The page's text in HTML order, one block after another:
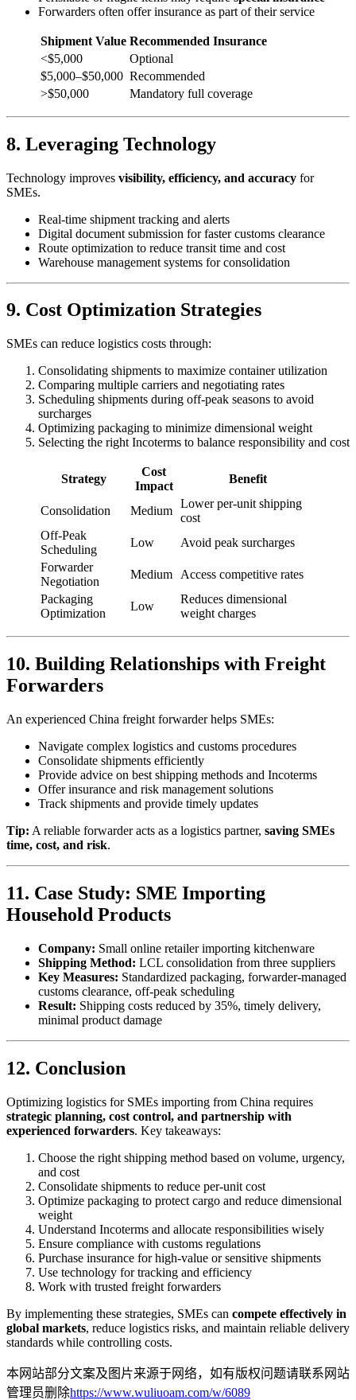
Forwarders often offer insurance as part of their service
Shipment Value Recommended Insurance
<$5,000
Optional
$5,000–$50,000 Recommended
>$50,000
Mandatory full coverage
8. Leveraging Technology
Technology improves visibility, efficiency, and accuracy for
SMEs.
Real-time shipment tracking and alerts
Digital document submission for faster customs clearance
Route optimization to reduce transit time and cost
Warehouse management systems for consolidation
9. Cost Optimization Strategies
SMEs can reduce logistics costs through:
Consolidating shipments to maximize container utilization
Comparing multiple carriers and negotiating rates
Scheduling shipments during off-peak seasons to avoid
surcharges
Optimizing packaging to minimize dimensional weight
Selecting the right Incoterms to balance responsibility and cost
Strategy
Cost
Impact
Benefit
Consolidation Medium
Lower per-unit shipping
cost
Off-Peak
Scheduling
Low
Avoid peak surcharges
Forwarder
Negotiation
Medium
Access competitive rates
Packaging
Optimization
Low
Reduces dimensional
weight charges
10. Building Relationships with Freight
Forwarders
An experienced China freight forwarder helps SMEs:
Navigate complex logistics and customs procedures
Consolidate shipments efficiently
Provide advice on best shipping methods and Incoterms
Offer insurance and risk management solutions
Track shipments and provide timely updates
Tip: A reliable forwarder acts as a logistics partner, saving SMEs
time, cost, and risk.
11. Case Study: SME Importing
Household Products
Company: Small online retailer importing kitchenware
Shipping Method: LCL consolidation from three suppliers
Key Measures: Standardized packaging, forwarder-managed
customs clearance, off-peak scheduling
Result: Shipping costs reduced by 35%, timely delivery,
minimal product damage
12. Conclusion
Optimizing logistics for SMEs importing from China requires
strategic planning, cost control, and partnership with
experienced forwarders. Key takeaways:
Choose the right shipping method based on volume, urgency,
and cost
Consolidate shipments to reduce per-unit cost
Optimize packaging to protect cargo and reduce dimensional
weight
Understand Incoterms and allocate responsibilities wisely
Ensure compliance with customs regulations
Purchase insurance for high-value or sensitive shipments
Use technology for tracking and efficiency
Work with trusted freight forwarders
By implementing these strategies, SMEs can compete effectively in
global markets, reduce logistics risks, and maintain reliable delivery
standards while controlling costs.
本网站部分文案及图片来源于网络，如有版权问题请联系网站
管理员删除https://www.wuliuoam.com/w/6089